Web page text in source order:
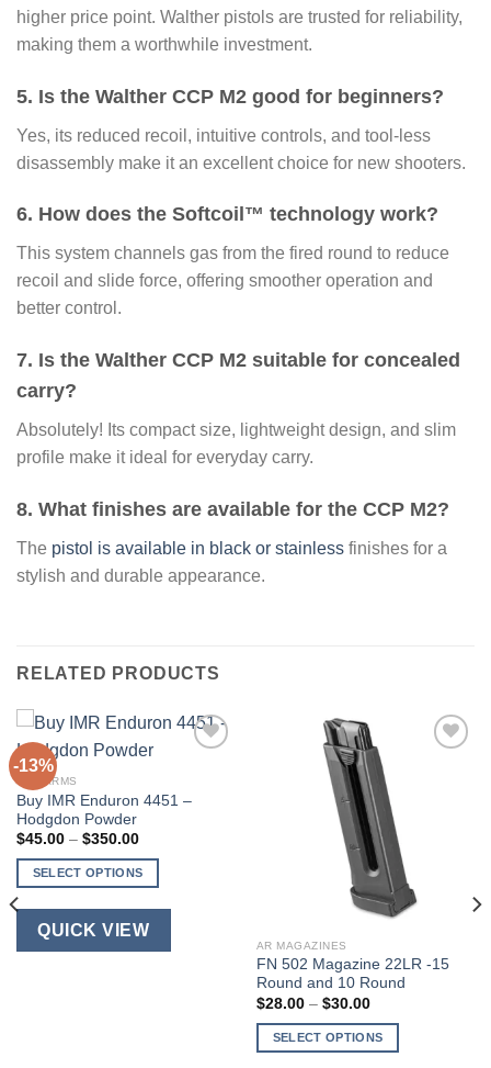
higher price point. Walther pistols are trusted for reliability,
making them a worthwhile investment.
5. Is the Walther CCP M2 good for beginners?
Yes, its reduced recoil, intuitive controls, and tool-less
disassembly make it an excellent choice for new shooters.
6. How does the Softcoil™ technology work?
This system channels gas from the fired round to reduce
recoil and slide force, offering smoother operation and
better control.
7. Is the Walther CCP M2 suitable for concealed
carry?
Absolutely! Its compact size, lightweight design, and slim
profile make it ideal for everyday carry.
8. What finishes are available for the CCP M2?
The pistol is available in black or stainless finishes for a
stylish and durable appearance.
RELATED PRODUCTS
-13%
FIREARMS
Buy IMR Enduron 4451 –
Hodgdon Powder
$45.00 – $350.00Price
$45.00
through
SELECT OPTIONS
This
product
QUICK VIEW
AR MAGAZINES
FN 502 Magazine 22LR -15
Round and 10 Round
$28.00 – $30.00Price
$28.00
through
SELECT OPTIONS